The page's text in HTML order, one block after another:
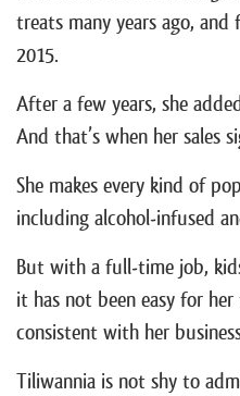
treats many years ago,
2015.
After a few years, she
And that’s when her sales
She makes every kind of
including alcohol-infused
But with a full-time job,
it has not been easy for
consistent with her
Tiliwannia is not shy to